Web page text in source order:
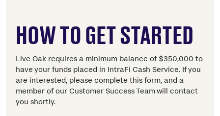
HOW TO GET STARTED
Live Oak requires a minimum balance of $350,000 to
have your funds placed in IntraFi Cash Service. If you
are interested, please complete this form, and a
member of our Customer Success Team will contact
you shortly.